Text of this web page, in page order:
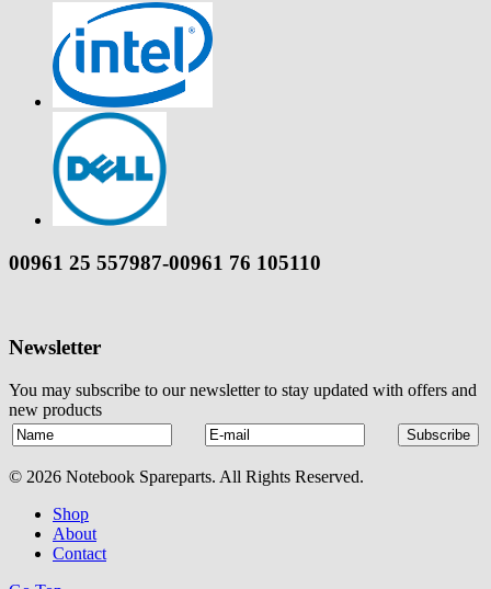
00961 25 557987-00961 76 105110
Newsletter
You may subscribe to our newsletter to stay updated with offers and
new products
© 2026 Notebook Spareparts. All Rights Reserved.
Shop
About
Contact